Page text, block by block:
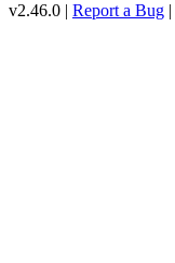
v2.46.0 | Report a Bug |